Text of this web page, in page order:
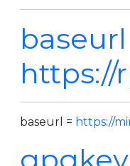
baseurl
https://
baseurl = https://